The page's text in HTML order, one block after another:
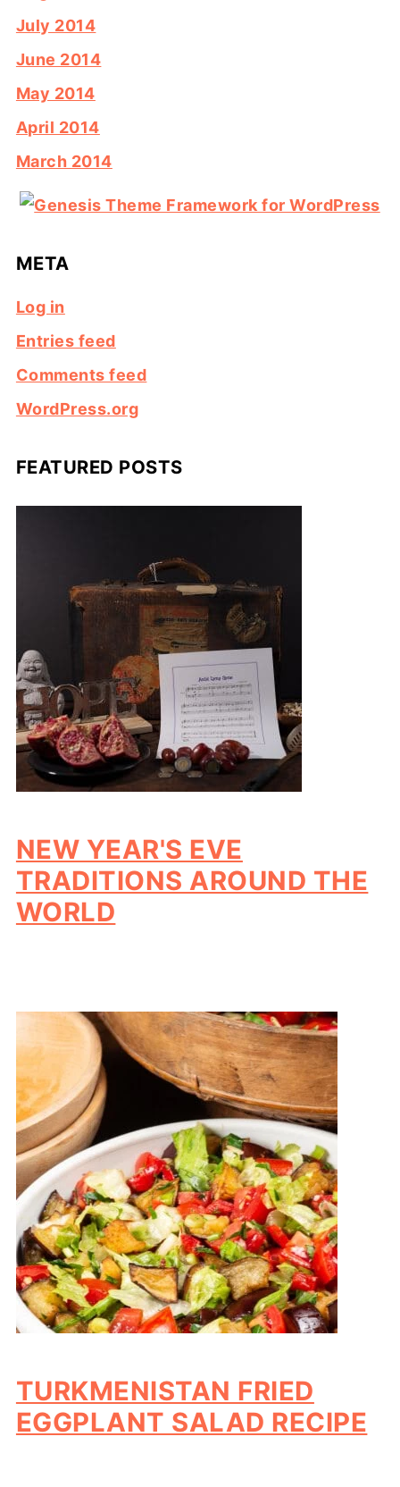
July 2014
June 2014
May 2014
April 2014
March 2014
META
Log in
Entries feed
Comments feed
WordPress.org
FEATURED POSTS
NEW YEAR'S EVE
TRADITIONS AROUND THE
WORLD
TURKMENISTAN FRIED
EGGPLANT SALAD RECIPE